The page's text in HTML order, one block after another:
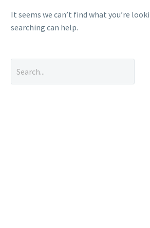
It seems we can’t find what you’re
searching can help.